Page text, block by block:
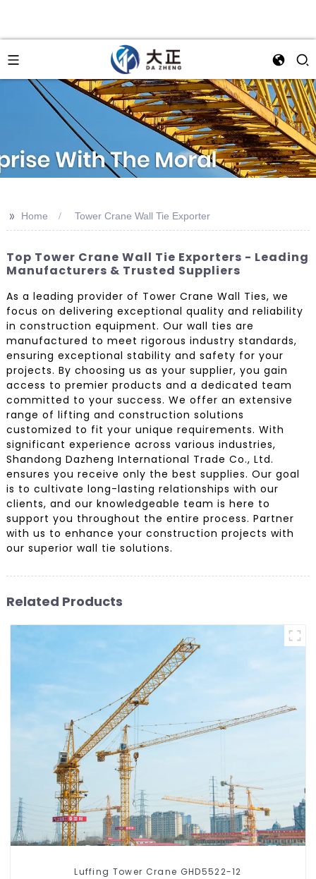
>> Home Tower Crane Wall Tie Exporter
Top Tower Crane Wall Tie Exporters - Leading
Manufacturers & Trusted Suppliers
As a leading provider of Tower Crane Wall Ties, we
focus on delivering exceptional quality and reliability
in construction equipment. Our wall ties are
manufactured to meet rigorous industry standards,
ensuring exceptional stability and safety for your
projects. By choosing us as your supplier, you gain
access to premier products and a dedicated team
committed to your success. We offer an extensive
range of lifting and construction solutions
customized to fit your unique requirements. With
significant experience across various industries,
Shandong Dazheng International Trade Co., Ltd.
ensures you receive only the best supplies. Our goal
is to cultivate long-lasting relationships with our
clients, and our knowledgeable team is here to
support you throughout the entire process. Partner
with us to enhance your construction projects with
our superior wall tie solutions.
Related Products
Luffing Tower Crane GHD5522-12